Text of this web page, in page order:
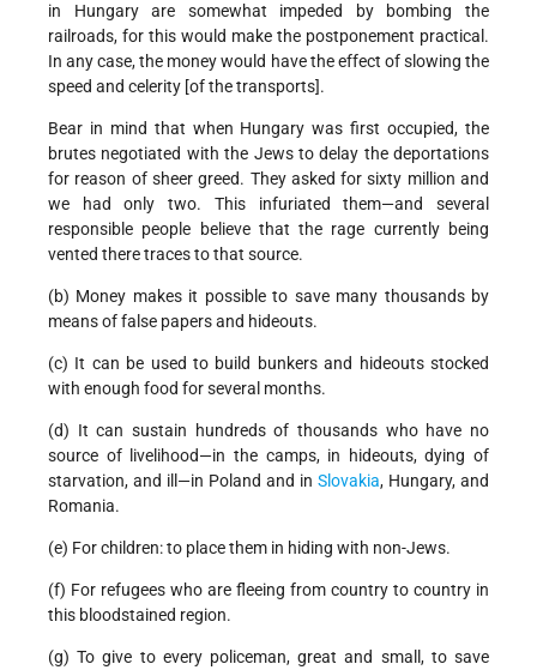
in Hungary are somewhat impeded by bombing the
railroads, for this would make the postponement practical.
In any case, the money would have the effect of slowing the
speed and celerity [of the transports].
Bear in mind that when Hungary was first occupied, the
brutes negotiated with the Jews to delay the deportations
for reason of sheer greed. They asked for sixty million and
we had only two. This infuriated them—and several
responsible people believe that the rage currently being
vented there traces to that source.
(b) Money makes it possible to save many thousands by
means of false papers and hideouts.
(c) It can be used to build bunkers and hideouts stocked
with enough food for several months.
(d) It can sustain hundreds of thousands who have no
source of livelihood—in the camps, in hideouts, dying of
starvation, and ill—in Poland and in Slovakia, Hungary, and
Romania.
(e) For children: to place them in hiding with non-Jews.
(f) For refugees who are fleeing from country to country in
this bloodstained region.
(g) To give to every policeman, great and small, to save